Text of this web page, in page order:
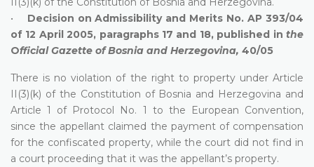
•
Decision on Admissibility and Merits No. AP 393/04
of 12 April 2005, paragraphs 17 and 18, published in the
Official Gazette of Bosnia and Herzegovina, 40/05
There is no violation of the right to property under Article
II(3)(k) of the Constitution of Bosnia and Herzegovina and
Article 1 of Protocol No. 1 to the European Convention,
since the appellant claimed the payment of compensation
for the confiscated property, while the court did not find in
a court proceeding that it was the appellant’s property.